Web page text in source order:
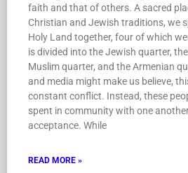
faith and that of others. A sacred
Christian and Jewish traditions, we
Holy Land together, four of which
is divided into the Jewish quarter,
Muslim quarter, and the Armenian
and media might make us believe,
constant conflict. Instead, these
spent in community with one
acceptance. While
READ MORE »